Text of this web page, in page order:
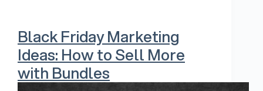
Black Friday Marketing
Ideas: How to Sell More
with Bundles